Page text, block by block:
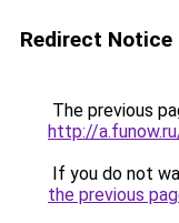
Redirect Notice
The previous
http://
If you do not
the previous